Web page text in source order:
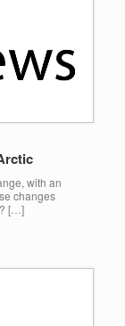
with an
changes
[…]